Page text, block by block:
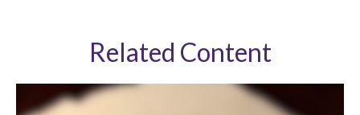
Related Content